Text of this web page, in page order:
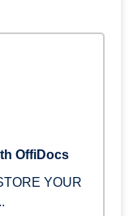
OffiDocs
YOUR